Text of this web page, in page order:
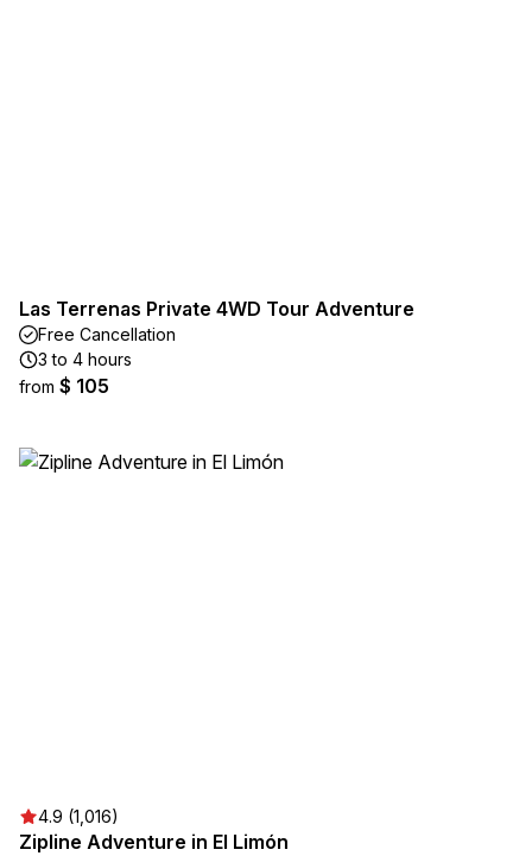
Las Terrenas Private 4WD Tour Adventure
Free Cancellation
3 to 4 hours
from $ 105
4.9 (1,016)
Zipline Adventure in El Limón